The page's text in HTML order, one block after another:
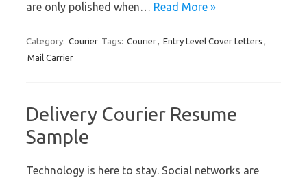
are only polished when… Read More »
Category: Courier Tags: Courier, Entry Level Cover Letters ,
Mail Carrier
Delivery Courier Resume
Sample
Technology is here to stay. Social networks are